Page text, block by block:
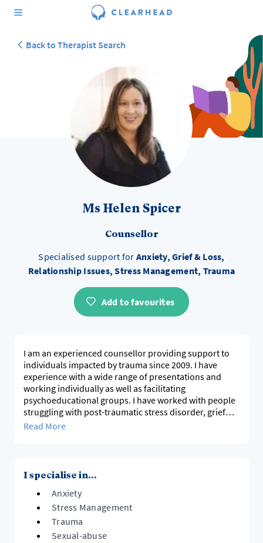
Back to Therapist Search
Ms Helen Spicer
Counsellor
Specialised support for Anxiety, Grief & Loss,
Relationship Issues, Stress Management, Trauma
Add to favourites
I am an experienced counsellor providing support to
individuals impacted by trauma since 2009. I have
experience with a wide range of presentations and
working individually as well as facilitating
psychoeducational groups. I have worked with people
struggling with post-traumatic stress disorder, grief
and loss, relationship issues, work-related concerns,
Read More
I specialise in...
Anxiety
Stress Management
Trauma
Sexual-abuse